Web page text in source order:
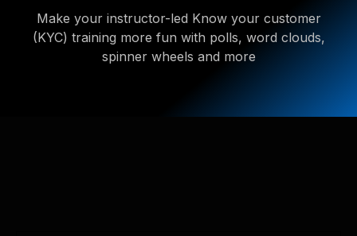
Make your instructor-led Know your customer
(KYC) training more fun with polls, word clouds,
spinner wheels and more